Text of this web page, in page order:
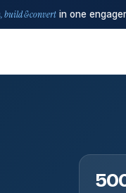
build & convertin one